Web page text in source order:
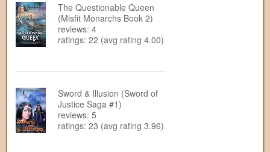
The Questionable Queen
(Misfit Monarchs Book 2)
reviews: 4
ratings: 22 (avg rating 4.00)
Sword & Illusion (Sword of
Justice Saga #1)
reviews: 5
ratings: 23 (avg rating 3.96)